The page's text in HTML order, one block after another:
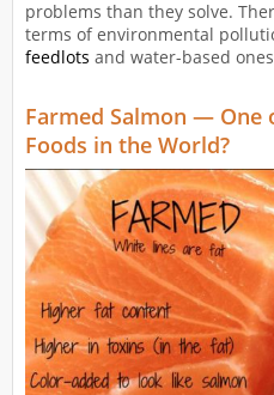
problems than they solve.
terms of environmental
feedlots and water-based
Farmed Salmon — One
Foods in the World?